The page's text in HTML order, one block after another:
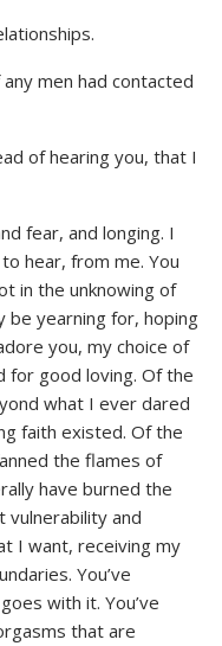
men had contacted
of hearing you, that I
fear, and longing. I
hear, from me. You
in the unknowing of
be yearning for, hoping
you, my choice of
for good loving. Of the
what I ever dared
faith existed. Of the
the flames of
have burned the
vulnerability and
I want, receiving my
You’ve
with it. You’ve
that are